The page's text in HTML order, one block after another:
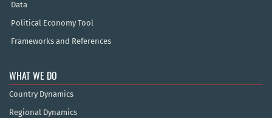
Data
Political Economy Tool
Frameworks and References
WHAT WE DO
Country Dynamics
Regional Dynamics